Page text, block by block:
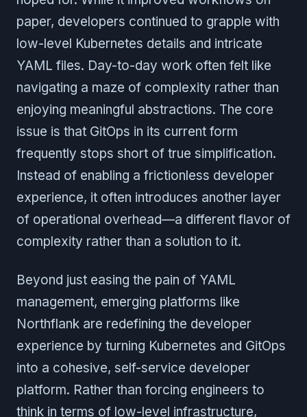
paper, developers continued to grapple with
low-level Kubernetes details and intricate
YAML files. Day-to-day work often felt like
navigating a maze of complexity rather than
enjoying meaningful abstractions. The core
issue is that GitOps in its current form
frequently stops short of true simplification.
Instead of enabling a frictionless developer
experience, it often introduces another layer
of operational overhead—a different flavor of
complexity rather than a solution to it.
Beyond just easing the pain of YAML
management, emerging platforms like
Northflank are redefining the developer
experience by turning Kubernetes and GitOps
into a cohesive, self-service developer
platform. Rather than forcing engineers to
think in terms of low-level infrastructure,